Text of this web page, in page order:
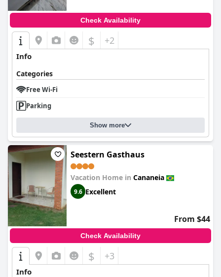
Check Availability
$ +2
Info
Categories
Free Wi-Fi
Parking
Show more
Seestern Gasthaus
Vacation Home in Cananeia
9.6 Excellent
From $44
Check Availability
$ +3
Info